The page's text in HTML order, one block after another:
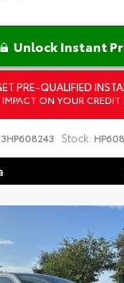
Unlock Instant
PRE-QUALIFIED
ON YOUR CREDIT
Stock: